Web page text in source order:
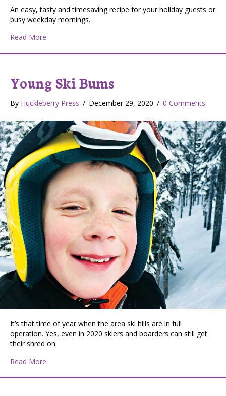
An easy, tasty and timesaving recipe for your holiday guests or
busy weekday mornings.
Read More
Young Ski Bums
By Huckleberry Press / December 29, 2020 / 0 Comments
It’s that time of year when the area ski hills are in full
operation. Yes, even in 2020 skiers and boarders can still get
their shred on.
Read More